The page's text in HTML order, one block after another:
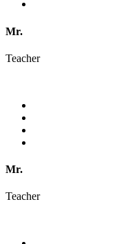
Mr.
Teacher
Mr.
Teacher